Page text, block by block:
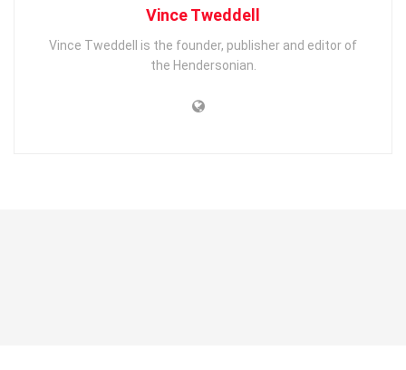
Vince Tweddell
Vince Tweddell is the founder, publisher and editor of
the Hendersonian.